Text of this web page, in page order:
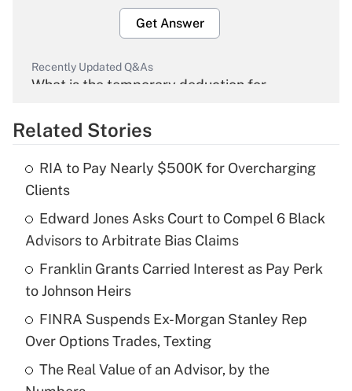
Get Answer
Recently Updated Q&As
What is the temporary deduction for
Get Answer
Recently Updated Q&As
What is the temporary deduction for tip
income?
Get Answer
Recently Updated Q&As
What is a high deductible health plan for
purposes of an HSA?
Get Answer
Related Stories
RIA to Pay Nearly $500K for Overcharging
Clients
Edward Jones Asks Court to Compel 6 Black
Advisors to Arbitrate Bias Claims
Franklin Grants Carried Interest as Pay Perk
to Johnson Heirs
FINRA Suspends Ex-Morgan Stanley Rep
Over Options Trades, Texting
The Real Value of an Advisor, by the